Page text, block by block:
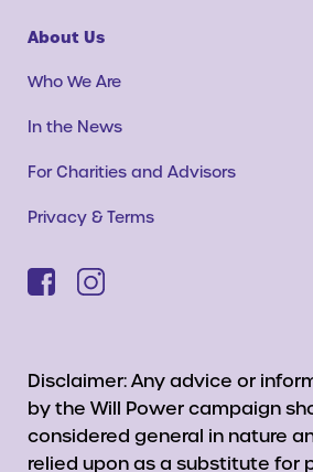
About Us
Who We Are
In the News
For Charities and Advisors
Privacy & Terms
Disclaimer: Any advice or
by the Will Power campaign
considered general in nature
relied upon as a substitute for